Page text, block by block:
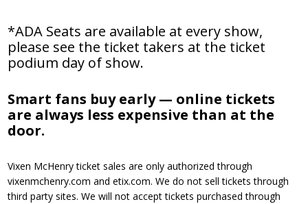
*ADA Seats are available at every show,
please see the ticket takers at the ticket
podium day of show.
Smart fans buy early — online tickets
are always less expensive than at the
door.
Vixen McHenry ticket sales are only authorized through
vixenmchenry.com and etix.com. We do not sell tickets through
third party sites. We will not accept tickets purchased through